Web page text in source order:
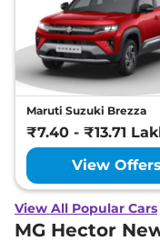
Maruti Suzuki Brezza
₹7.40 - ₹13.71
View Offers
View All Popular Cars
MG Hector